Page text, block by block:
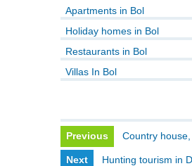
Apartments in Bol
Holiday homes in Bol
Restaurants in Bol
Villas In Bol
Previous Country
Next Hunting tourism in